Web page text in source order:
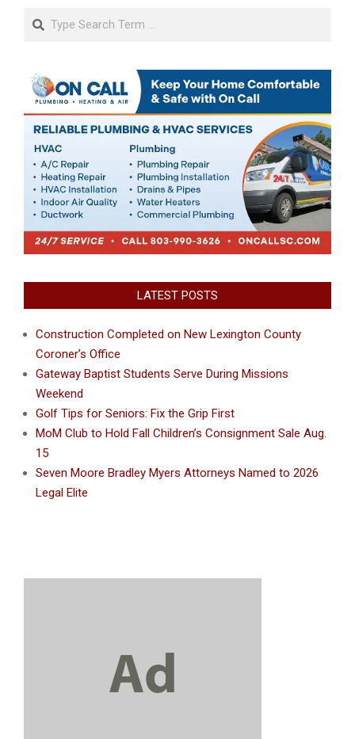
Search
LATEST POSTS
Construction Completed on New Lexington County
Coroner’s Office
Gateway Baptist Students Serve During Missions
Weekend
Golf Tips for Seniors: Fix the Grip First
MoM Club to Hold Fall Children’s Consignment Sale Aug.
15
Seven Moore Bradley Myers Attorneys Named to 2026
Legal Elite